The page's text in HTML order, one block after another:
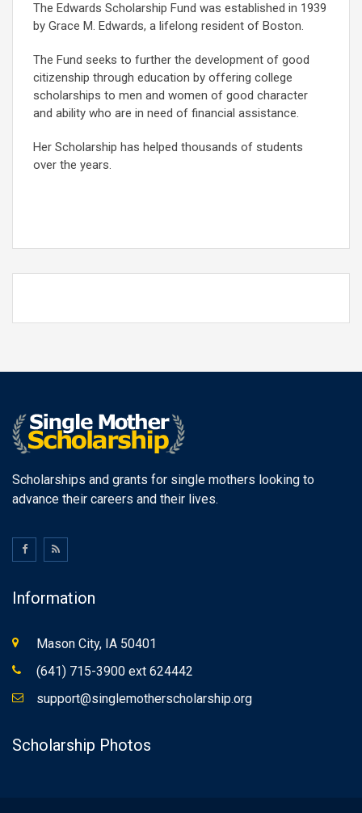
The Edwards Scholarship Fund was established in 1939
by Grace M. Edwards, a lifelong resident of Boston.
The Fund seeks to further the development of good
citizenship through education by offering college
scholarships to men and women of good character
and ability who are in need of financial assistance.
Her Scholarship has helped thousands of students
over the years.
Scholarships and grants for single mothers looking to
advance their careers and their lives.
Information
Mason City, IA 50401
(641) 715-3900 ext 624442
support@singlemotherscholarship.org
Scholarship Photos